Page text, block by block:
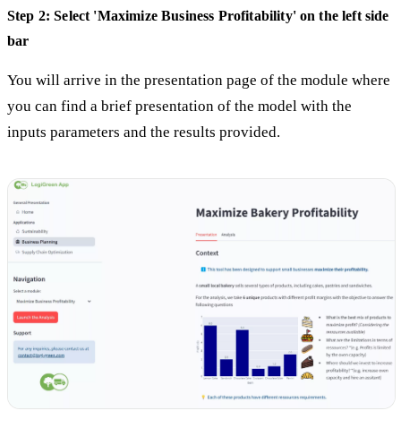
Step 2: Select 'Maximize Business Profitability' on the left side
bar
You will arrive in the presentation page of the module where
you can find a brief presentation of the model with the
inputs parameters and the results provided.